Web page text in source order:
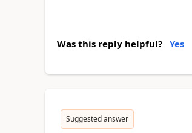
Was this reply helpful? Yes
Suggested answer